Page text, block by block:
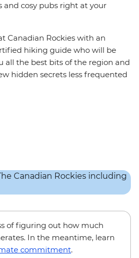
and cosy pubs right at your
Canadian Rockies with an
hiking guide who will be
all the best bits of the region and
hidden secrets less frequented
of figuring out how much
In the meantime, learn
commitment.